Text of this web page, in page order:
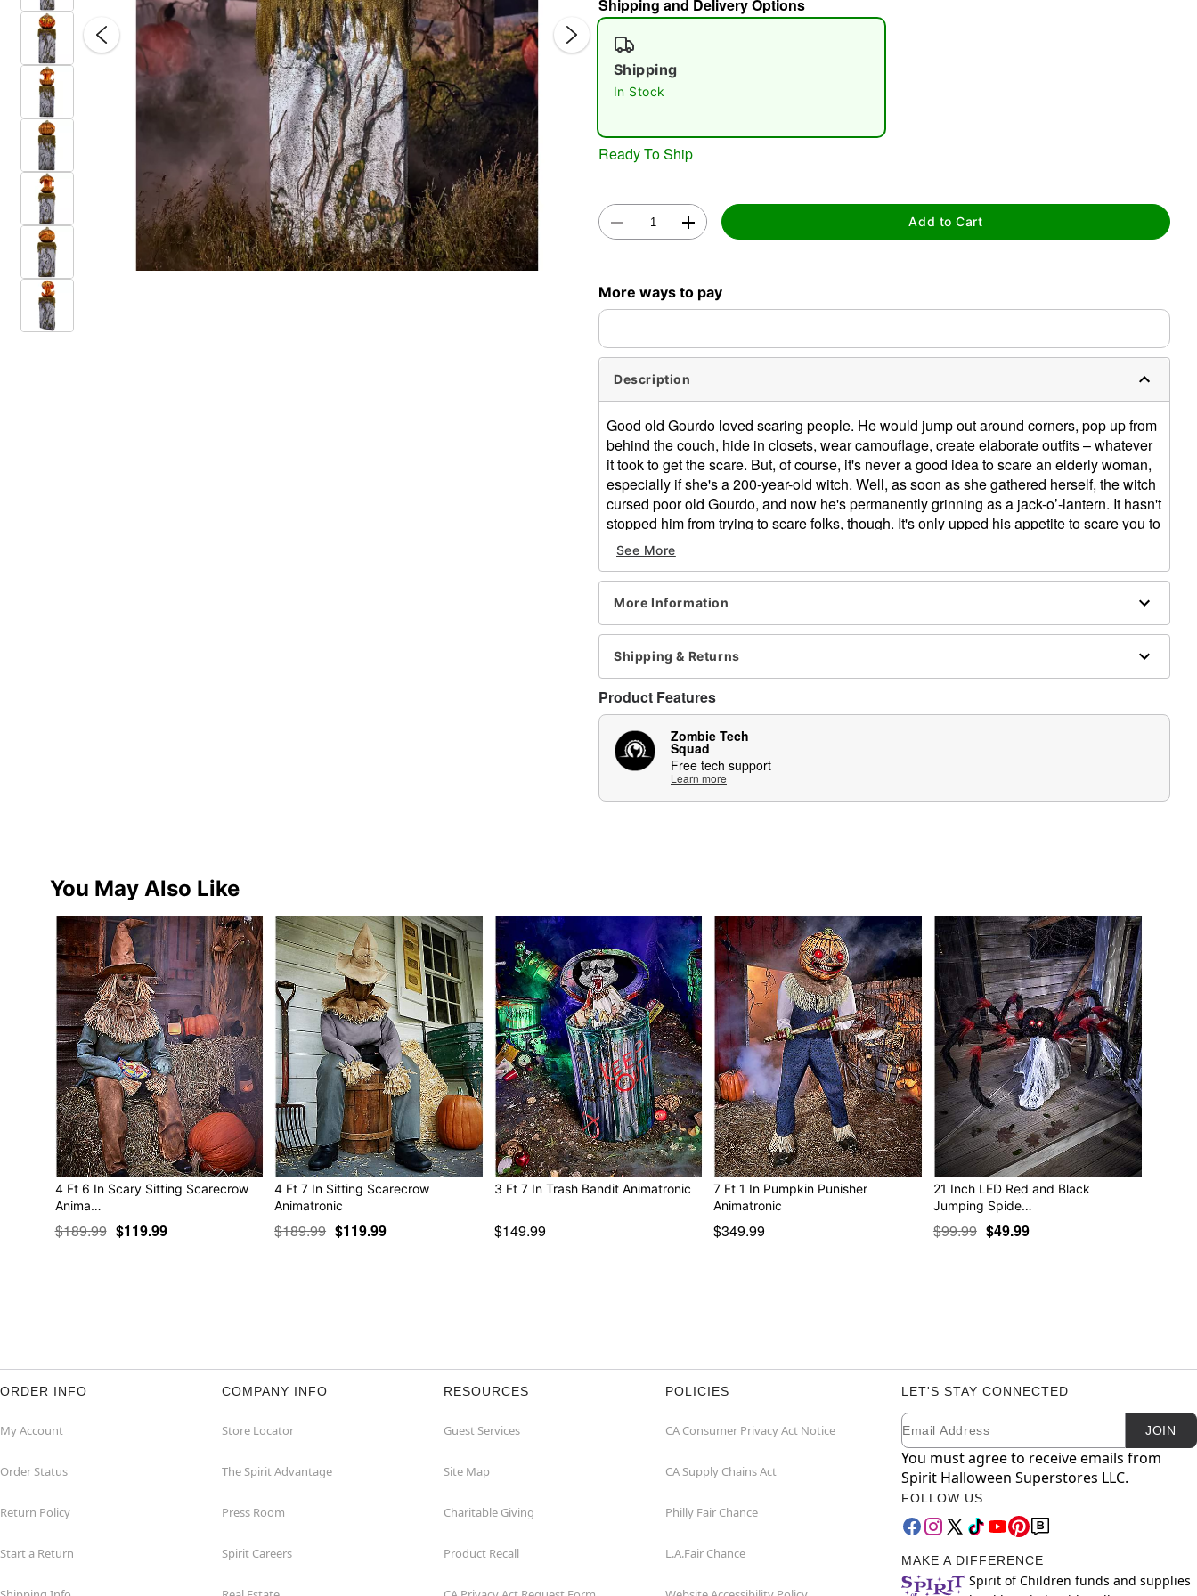
Shipping and Delivery Options
Shipping
In Stock
Ready To Ship
Add to Cart
More ways to pay
Description
Good old Gourdo loved scaring people. He would jump out around corners, pop up from
behind the couch, hide in closets, wear camouflage, create elaborate outfits – whatever
it took to get the scare. But, of course, it's never a good idea to scare an elderly woman,
especially if she's a 200-year-old witch. Well, as soon as she gathered herself, the witch
cursed poor old Gourdo, and now he's permanently grinning as a jack-o’-lantern. It hasn't
stopped him from trying to scare folks, though. It's only upped his appetite to scare you to
death!
What's Included:
Animated Gourdo animatronic
Built-in volume control
External speaker jack
Power adapter (6V 2A)
Durable packaging with slide-out repacking tray for easy storage
Zombie Tech Squad support
Audio & Phrases:
Atmospheric background, cat crows with growl/evil laughter
Features & Compatibility:
Includes 6V 2A power adapter
Cord Length: 6 feet
Size & Weight:
Stands 3 feet 8 inches tall
Extends up to 4 feet 5 inches at tallest point
This animatronic features dimensions of 45” H x 15” W x 16” D
Weighs about 9.9 pounds in box
Materials & Care:
Made from plastic, fabric, metal and electronics
Care: For best results it is recommended to spot clean animatronic
Imported
This animatronic is recommended for use indoors or in covered porch areas
For optimum performance, do not add additional weight onto prop
See More
More Information
Shipping & Returns
Product Features
Zombie Tech
Squad
Free tech support
Learn more
You May Also Like
4 Ft 6 In Scary Sitting Scarecrow
Anima…
$189.99 $119.99
4 Ft 7 In Sitting Scarecrow
Animatronic
$189.99 $119.99
3 Ft 7 In Trash Bandit Animatronic
$149.99
7 Ft 1 In Pumpkin Punisher
Animatronic
$349.99
21 Inch LED Red and Black
Jumping Spide…
$99.99 $49.99
ORDER INFO
My Account
Order Status
Return Policy
Start a Return
COMPANY INFO
Store Locator
The Spirit Advantage
Press Room
Spirit Careers
RESOURCES
Guest Services
Site Map
Charitable Giving
Product Recall
POLICIES
CA Consumer Privacy Act Notice
CA Supply Chains Act
Philly Fair Chance
L.A.Fair Chance
LET'S STAY CONNECTED
Newsletter Subscription
Email JOIN
You must agree to receive emails from
Spirit Halloween Superstores LLC.
FOLLOW US
MAKE A DIFFERENCE
Spirit of Children funds and supplies